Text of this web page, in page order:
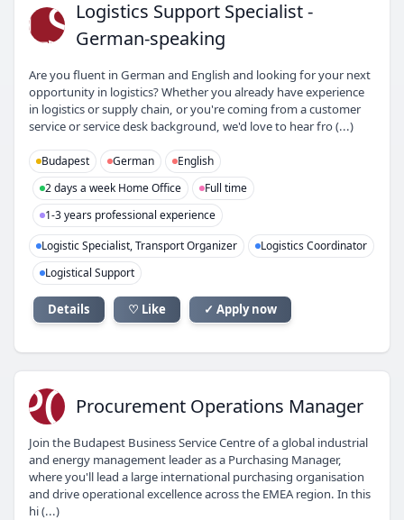
LS Logistics Support Specialist -
German-speaking
Are you fluent in German and English and looking for your next
opportunity in logistics? Whether you already have experience
in logistics or supply chain, or you're coming from a customer
service or service desk background, we'd love to hear fro (...)
Budapest German
English
2 days a week Home Office
Full time
1-3 years professional experience
Logistic Specialist, Transport Organizer
Logistics Coordinator
Logistical Support
Details ♡ Like ✓ Apply now
POProcurement Operations Manager
Join the Budapest Business Service Centre of a global industrial
and energy management leader as a Purchasing Manager,
where you'll lead a large international purchasing organisation
and drive operational excellence across the EMEA region. In this
hi (...)